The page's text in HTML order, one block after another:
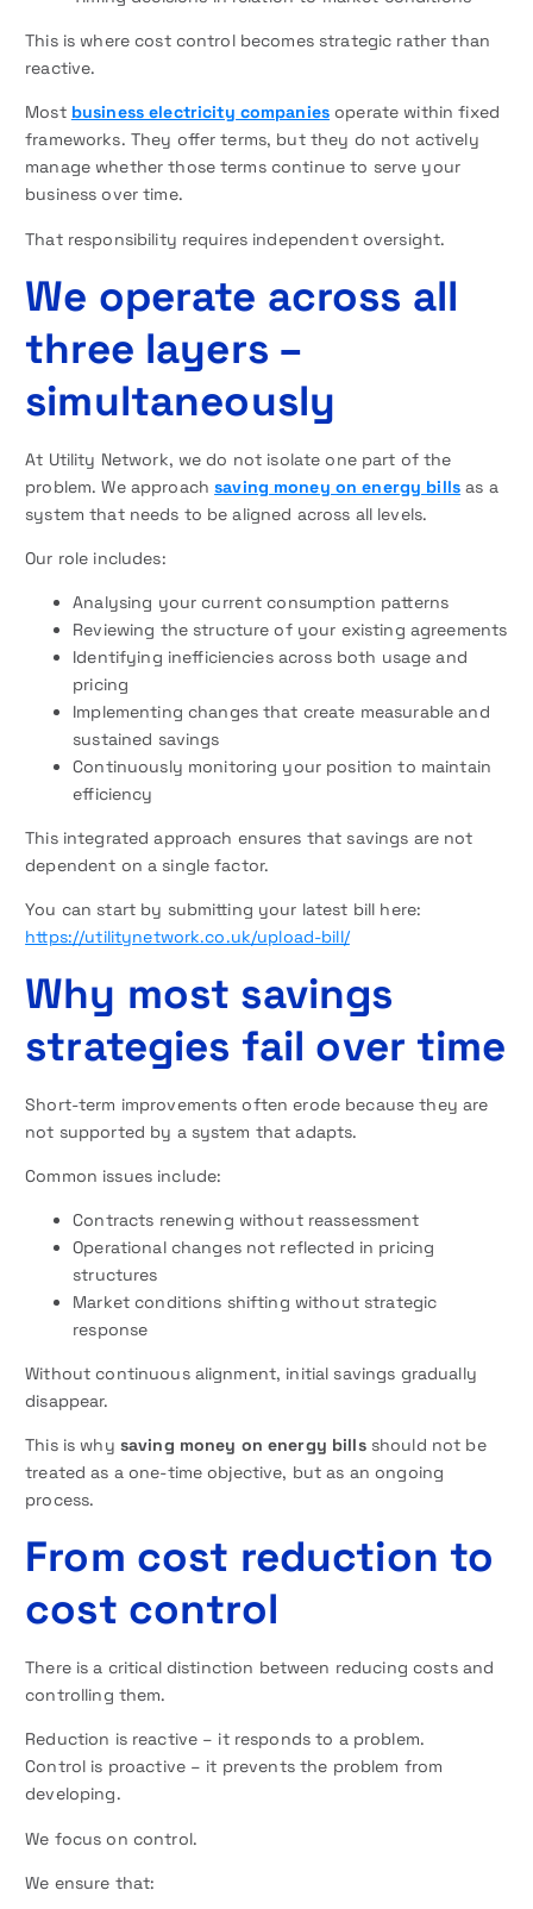
This is where cost control becomes strategic rather than
reactive.
Most business electricity companies operate within fixed
frameworks. They offer terms, but they do not actively
manage whether those terms continue to serve your
business over time.
That responsibility requires independent oversight.
We operate across all
three layers –
simultaneously
At Utility Network, we do not isolate one part of the
problem. We approachsaving money on energy bills as a
system that needs to be aligned across all levels.
Our role includes:
Analysing your current consumption patterns
Reviewing the structure of your existing agreements
Identifying inefficiencies across both usage and
pricing
Implementing changes that create measurable and
sustained savings
Continuously monitoring your position to maintain
efficiency
This integrated approach ensures that savings are not
dependent on a single factor.
You can start by submitting your latest bill here:
https://utilitynetwork.co.uk/upload-bill/
Why most savings
strategies fail over time
Short-term improvements often erode because they are
not supported by a system that adapts.
Common issues include:
Contracts renewing without reassessment
Operational changes not reflected in pricing
structures
Market conditions shifting without strategic
response
Without continuous alignment, initial savings gradually
disappear.
This is why saving money on energy billsshould not be
treated as a one-time objective, but as an ongoing
process.
From cost reduction to
cost control
There is a critical distinction between reducing costs and
controlling them.
Reduction is reactive – it responds to a problem.
Control is proactive – it prevents the problem from
developing.
We focus on control.
We ensure that: